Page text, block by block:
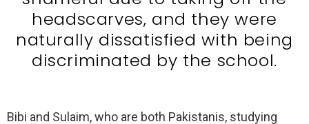
headscarves, and they were
naturally dissatisfied with being
discriminated by the school.
Bibi and Sulaim, who are both Pakistanis, studying